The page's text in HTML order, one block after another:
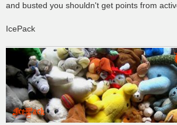
and busted you shouldn't get points from
IcePack